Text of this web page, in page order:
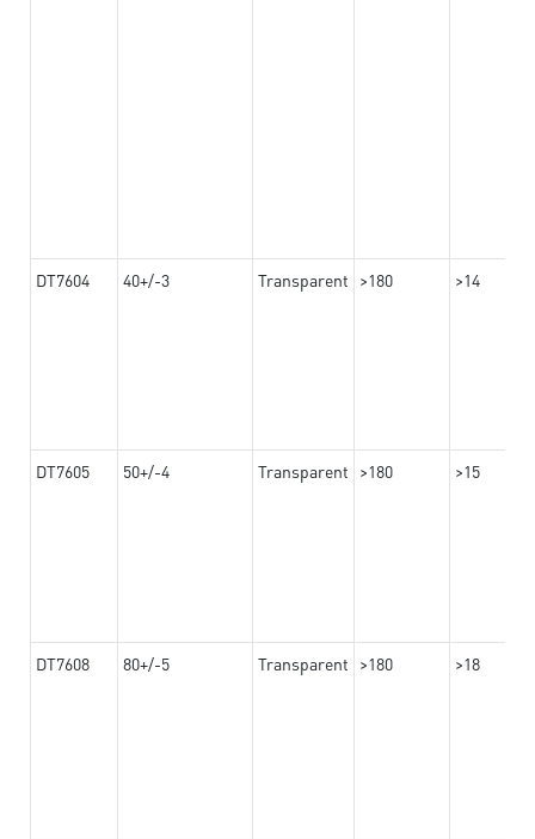
DT7604 40+/-3 Transparent >180 >14
DT7605 50+/-4 Transparent >180 >15
DT7608 80+/-5 Transparent >180 >18